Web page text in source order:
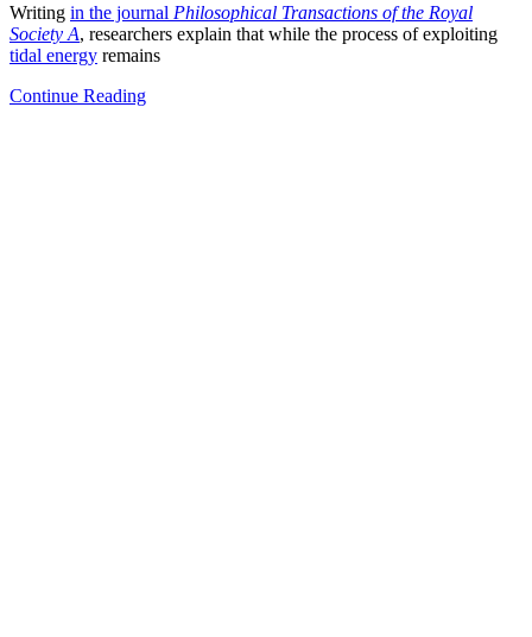
Writing in the journal Philosophical Transactions of the Royal
Society A, researchers explain that while the process of exploiting
tidal energy remains
Continue Reading